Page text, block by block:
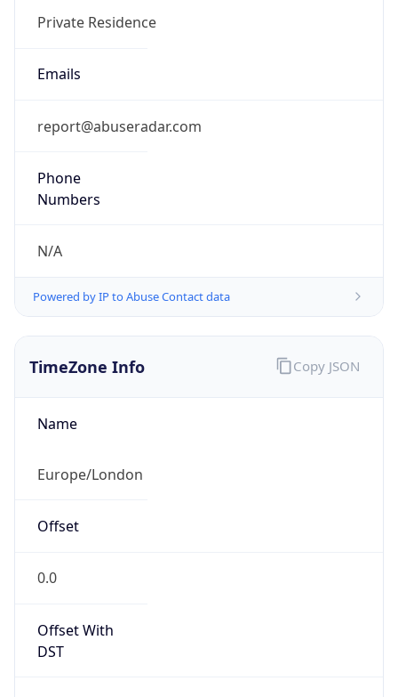
Private Residence
Emails
report@abuseradar.com
Phone
Numbers
N/A
Powered by IP to Abuse Contact data
TimeZone Info
Name
Europe/London
Offset
0.0
Offset With
DST
Copy JSON